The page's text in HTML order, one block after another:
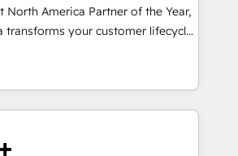
and high-integrity migrations for
SOC 2
| 1,000+ Five-Star Reviews
North America Partner of the Year,
transforms your customer lifecycle
Our unified ecosystem
divisions Globalia (AI &
Success Media (Paid Media),
home for all three brands. 🔄
powered by Globalia’s